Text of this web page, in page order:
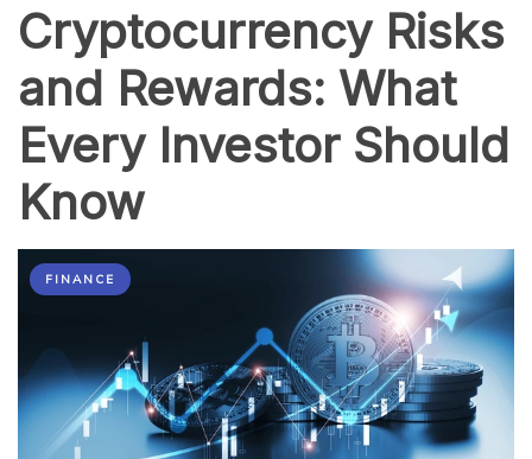
Cryptocurrency Risks
and Rewards: What
Every Investor Should
Know
FINANCE